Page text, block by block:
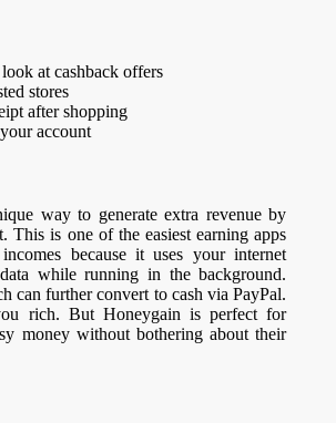
at cashback offers
stores
after shopping
account
way to generate extra revenue by
This is one of the easiest earning apps
because it uses your internet
while running in the background.
can further convert to cash via PayPal.
rich. But Honeygain is perfect for
money without bothering about their